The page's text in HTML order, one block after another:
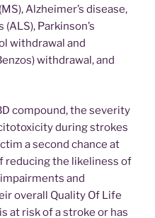
Alzheimer’s disease,
Parkinson’s
withdrawal and
withdrawal, and
compound, the severity
during strokes
a second chance at
reducing the likeliness of
and
overall Quality Of Life
at risk of a stroke or has